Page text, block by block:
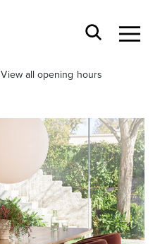
View all opening hours
special events and
inbox.